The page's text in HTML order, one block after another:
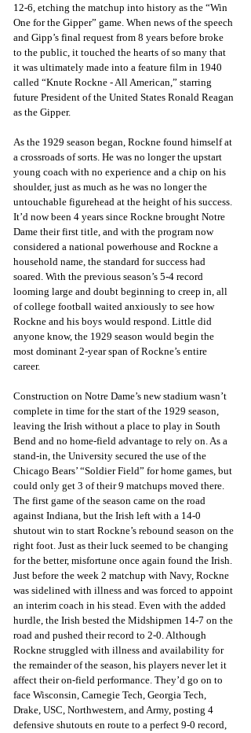
12-6, etching the matchup into history as the “Win
One for the Gipper” game. When news of the speech
and Gipp’s final request from 8 years before broke
to the public, it touched the hearts of so many that
it was ultimately made into a feature film in 1940
called “Knute Rockne - All American,” starring
future President of the United States Ronald Reagan
as the Gipper.
As the 1929 season began, Rockne found himself at
a crossroads of sorts. He was no longer the upstart
young coach with no experience and a chip on his
shoulder, just as much as he was no longer the
untouchable figurehead at the height of his success.
It’d now been 4 years since Rockne brought Notre
Dame their first title, and with the program now
considered a national powerhouse and Rockne a
household name, the standard for success had
soared. With the previous season’s 5-4 record
looming large and doubt beginning to creep in, all
of college football waited anxiously to see how
Rockne and his boys would respond. Little did
anyone know, the 1929 season would begin the
most dominant 2-year span of Rockne’s entire
career.
Construction on Notre Dame’s new stadium wasn’t
complete in time for the start of the 1929 season,
leaving the Irish without a place to play in South
Bend and no home-field advantage to rely on. As a
stand-in, the University secured the use of the
Chicago Bears’ “Soldier Field” for home games, but
could only get 3 of their 9 matchups moved there.
The first game of the season came on the road
against Indiana, but the Irish left with a 14-0
shutout win to start Rockne’s rebound season on the
right foot. Just as their luck seemed to be changing
for the better, misfortune once again found the Irish.
Just before the week 2 matchup with Navy, Rockne
was sidelined with illness and was forced to appoint
an interim coach in his stead. Even with the added
hurdle, the Irish bested the Midshipmen 14-7 on the
road and pushed their record to 2-0. Although
Rockne struggled with illness and availability for
the remainder of the season, his players never let it
affect their on-field performance. They’d go on to
face Wisconsin, Carnegie Tech, Georgia Tech,
Drake, USC, Northwestern, and Army, posting 4
defensive shutouts en route to a perfect 9-0 record,